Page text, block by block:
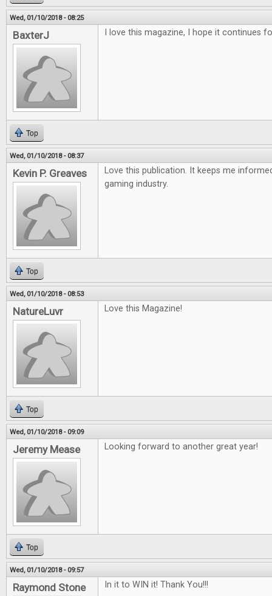
Wed, 01/10/2018 - 08:25
BaxterJ I love this magazine, I hope it continues
Top
Wed, 01/10/2018 - 08:37
Kevin P. Greaves
Love this publication. It keeps me
gaming industry.
Top
Wed, 01/10/2018 - 08:53
NatureLuvr Love this Magazine!
Top
Wed, 01/10/2018 - 09:09
Jeremy Mease Looking forward to another great year!
Top
Wed, 01/10/2018 - 09:57
Raymond Stone In it to WIN it! Thank You!!!